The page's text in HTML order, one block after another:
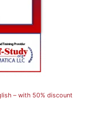
– with 50% discount